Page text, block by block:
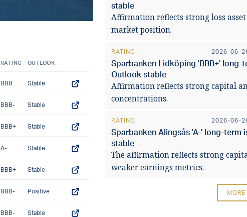
RATING OUTLOOK
BBB Stable
BBB- Stable
BBB+ Stable
A- Stable
BBB+ Stable
BBB- Positive
BBB- Stable
stable
Affirmation reflects strong loss
market position.
RATING 2026-06-
Sparbanken Lidköping 'BBB+' long-
Outlook stable
Affirmation reflects strong capital
concentrations.
RATING 2026-06-
Sparbanken Alingsås 'A-' long-term
stable
The affirmation reflects strong
weaker earnings metrics.
MORE